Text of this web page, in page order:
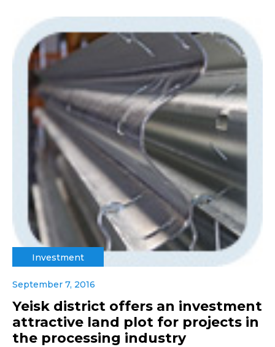
Investment
September 7, 2016
Yeisk district offers an investment
attractive land plot for projects in
the processing industry